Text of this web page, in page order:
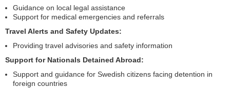
Guidance on local legal assistance
Support for medical emergencies and referrals
Travel Alerts and Safety Updates:
Providing travel advisories and safety information
Support for Nationals Detained Abroad:
Support and guidance for Swedish citizens facing detention in
foreign countries